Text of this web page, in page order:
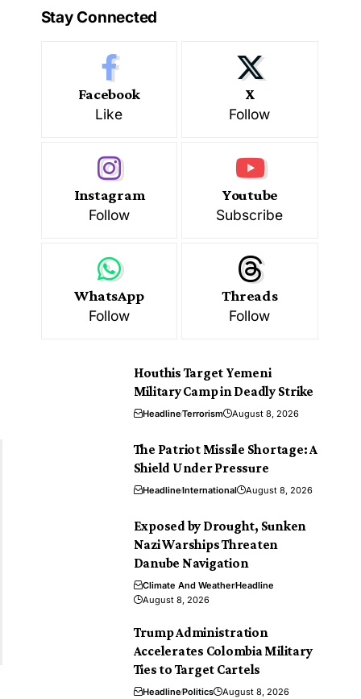
Stay Connected
Facebook
Like
X
Follow
Instagram
Follow
Youtube
Subscribe
WhatsApp
Follow
Threads
Follow
Houthis Target Yemeni
Military Camp in Deadly Strike
HeadlineTerrorism August 8, 2026
The Patriot Missile Shortage: A
Shield Under Pressure
HeadlineInternational August 8, 2026
Exposed by Drought, Sunken
Nazi Warships Threaten
Danube Navigation
Climate And WeatherHeadline
August 8, 2026
Trump Administration
Accelerates Colombia Military
Ties to Target Cartels
HeadlinePolitics August 8, 2026